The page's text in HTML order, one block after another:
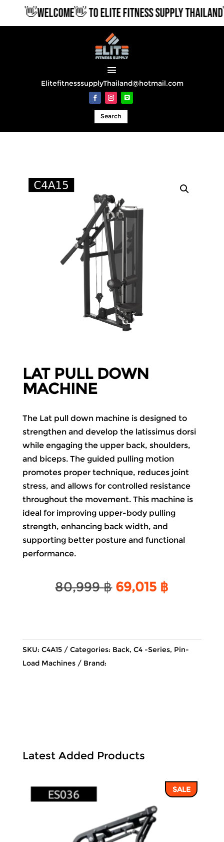
👋WELCOME👋 TO ELITE FITNESS SUPPLY
ElitefitnesssupplyThailand@hotmail.com
Search
LAT PULL DOWN
MACHINE
The Lat pull down machine is designed to
strengthen and develop the latissimus dorsi
while engaging the upper back, shoulders,
and biceps. The guided pulling motion
promotes proper technique, reduces joint
stress, and allows for controlled resistance
throughout the movement. This machine is
ideal for improving upper-body pulling
strength, enhancing back width, and
supporting better posture and functional
performance.
80,999฿ Original
69,015 ฿
SKU: C4A15 Categories: Back, C4 -Series, Pin-
Load Machines
Brand:
Latest Added Products
SALE